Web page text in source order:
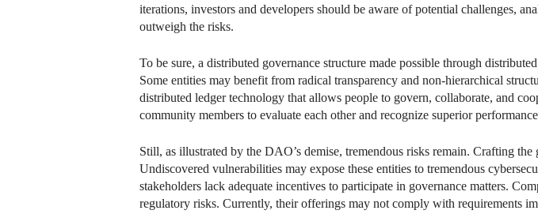
iterations, investors and developers should be aware of potential challenges,
outweigh the risks.
To be sure, a distributed governance structure made possible through
Some entities may benefit from radical transparency and non-hierarchical
distributed ledger technology that allows people to govern, collaborate, and
community members to evaluate each other and recognize superior
Still, as illustrated by the DAO’s demise, tremendous risks remain. Crafting
Undiscovered vulnerabilities may expose these entities to tremendous
stakeholders lack adequate incentives to participate in governance matters.
regulatory risks. Currently, their offerings may not comply with requirements